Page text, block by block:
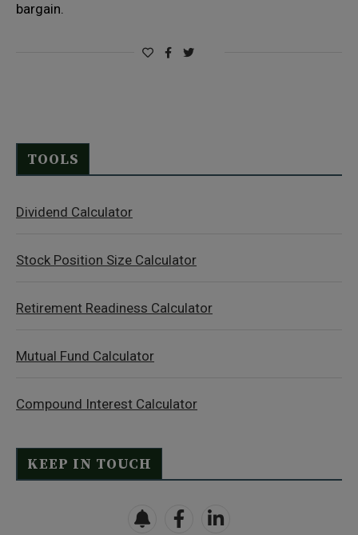
bargain.
TOOLS
Dividend Calculator
Stock Position Size Calculator
Retirement Readiness Calculator
Mutual Fund Calculator
Compound Interest Calculator
KEEP IN TOUCH